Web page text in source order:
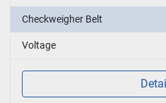
Checkweigher Belt
Voltage